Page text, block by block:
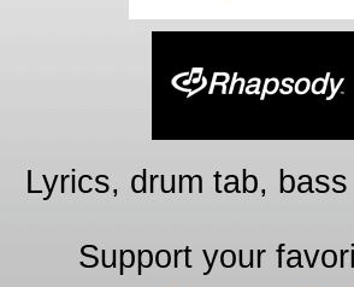
Lyrics, drum tab,
Support your